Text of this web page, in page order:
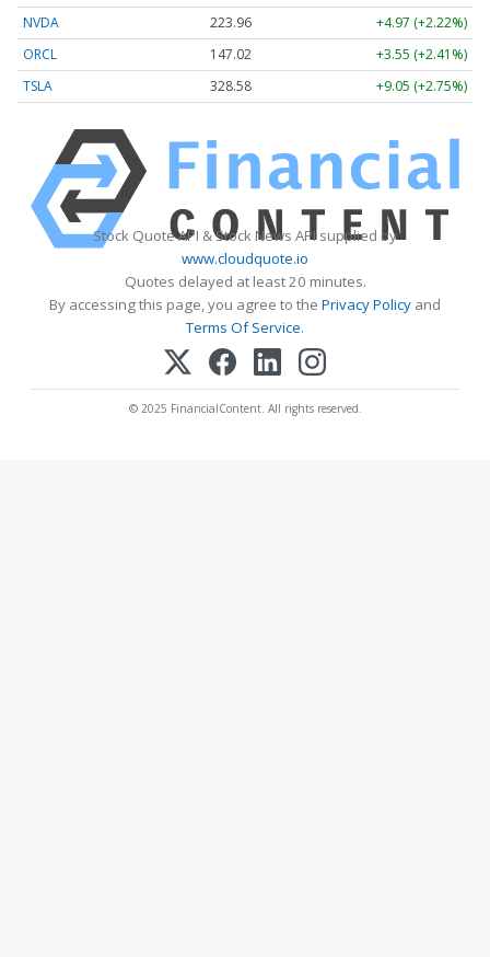
NVDA
223.96
+4.97 (+2.22%)
ORCL
147.02
+3.55 (+2.41%)
TSLA
328.58 +9.05 (+2.75%)
Stock Quote API & Stock News API supplied by
www.cloudquote.io
Quotes delayed at least 20 minutes.
By accessing this page, you agree to the Privacy Policy and
Terms Of Service.
© 2025 FinancialContent. All rights reserved.